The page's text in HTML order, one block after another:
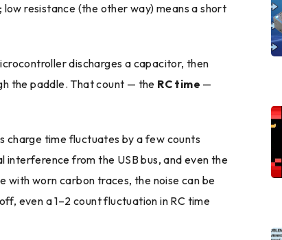
resistance (the other way) means a short
discharges a capacitor, then
the paddle. That count — the RC time —
charge time fluctuates by a few counts
from the USB bus, and even the
worn carbon traces, the noise can be
even a 1–2 count fluctuation in RC time